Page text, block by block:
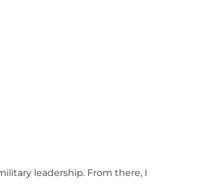
leadership. From there, I